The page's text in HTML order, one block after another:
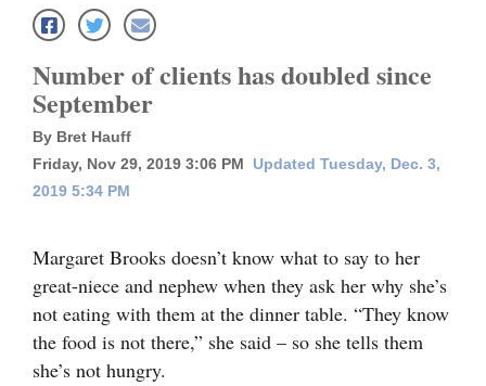
Local News
Four
Corners
Dolores
Mancos
Colorado
Regional
Number of clients has doubled since
September
By Bret Hauff
Friday, Nov 29, 2019 3:06 PM
Updated Tuesday, Dec. 3,
2019 5:34 PM
Margaret Brooks doesn’t know what to say to her
great-niece and nephew when they ask her why she’s
not eating with them at the dinner table. “They know
the food is not there,” she said – so she tells them
she’s not hungry.